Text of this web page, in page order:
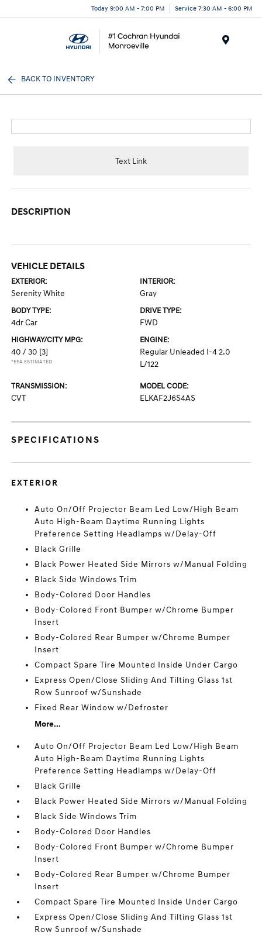
Today 9:00 AM - 7:00 PM Service 7:30 AM - 6:00 PM
BACK TO INVENTORY
Text Link
DESCRIPTION
VEHICLE DETAILS
EXTERIOR:
Serenity White
INTERIOR:
Gray
BODY TYPE:
4dr Car
DRIVE TYPE:
FWD
HIGHWAY/CITY MPG:
40 / 30 [3]
*EPA ESTIMATED
ENGINE:
Regular Unleaded I-4 2.0
L/122
TRANSMISSION:
CVT
MODEL CODE:
ELKAF2J6S4AS
SPECIFICATIONS
EXTERIOR
Auto On/Off Projector Beam Led Low/High Beam
Auto High-Beam Daytime Running Lights
Preference Setting Headlamps w/Delay-Off
Black Grille
Black Power Heated Side Mirrors w/Manual Folding
Black Side Windows Trim
Body-Colored Door Handles
Body-Colored Front Bumper w/Chrome Bumper
Insert
Body-Colored Rear Bumper w/Chrome Bumper
Insert
Compact Spare Tire Mounted Inside Under Cargo
Express Open/Close Sliding And Tilting Glass 1st
Row Sunroof w/Sunshade
Fixed Rear Window w/Defroster
More...
Auto On/Off Projector Beam Led Low/High Beam
Auto High-Beam Daytime Running Lights
Preference Setting Headlamps w/Delay-Off
Black Grille
Black Power Heated Side Mirrors w/Manual Folding
Black Side Windows Trim
Body-Colored Door Handles
Body-Colored Front Bumper w/Chrome Bumper
Insert
Body-Colored Rear Bumper w/Chrome Bumper
Insert
Compact Spare Tire Mounted Inside Under Cargo
Express Open/Close Sliding And Tilting Glass 1st
Row Sunroof w/Sunshade